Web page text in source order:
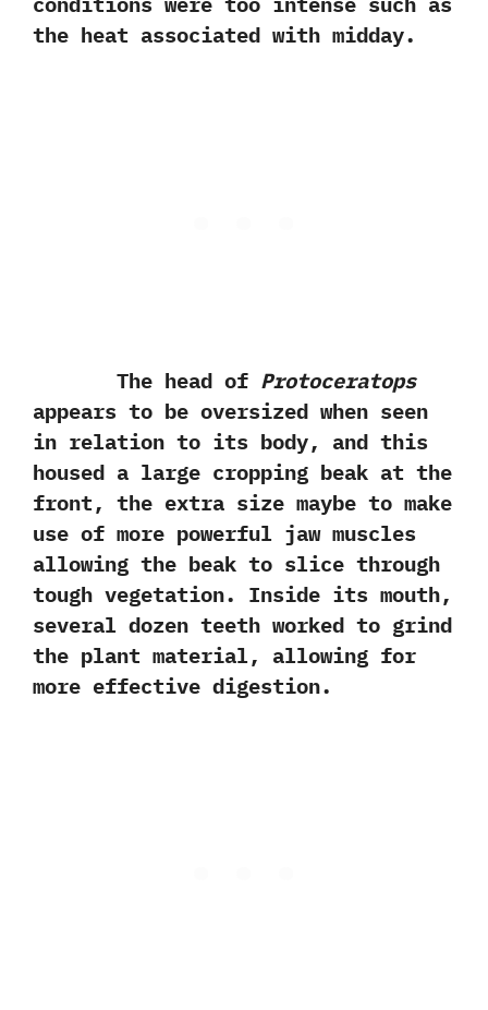
the heat associated with midday.
The head of Protoceratops
appears to be oversized when seen
in relation to its body,‭ ‬and this
housed a large cropping beak at the
front,‭ ‬the extra size maybe to make
use of more powerful jaw muscles
allowing the beak to slice through
tough vegetation.‭ ‬Inside its mouth,‭
‬several dozen teeth worked to grind
the plant material,‭ ‬allowing for
more effective digestion.